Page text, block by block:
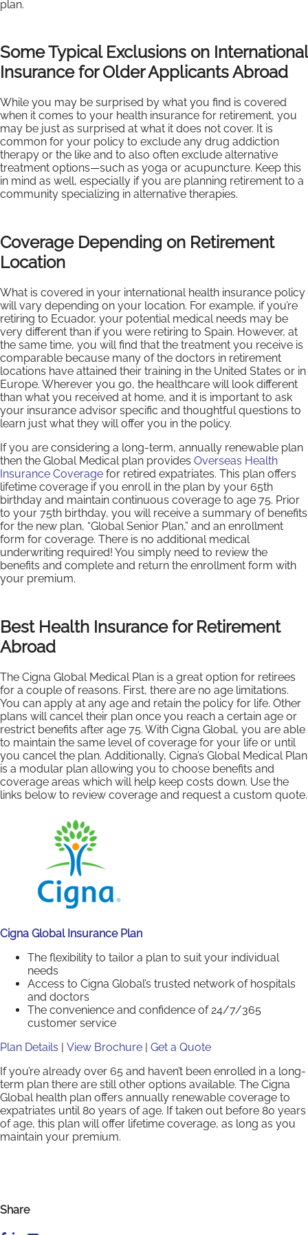
plan.
Some Typical Exclusions on International
Insurance for Older Applicants Abroad
While you may be surprised by what you find is covered
when it comes to your health insurance for retirement, you
may be just as surprised at what it does not cover. It is
common for your policy to exclude any drug addiction
therapy or the like and to also often exclude alternative
treatment options—such as yoga or acupuncture. Keep this
in mind as well, especially if you are planning retirement to a
community specializing in alternative therapies.
Coverage Depending on Retirement
Location
What is covered in your international health insurance policy
will vary depending on your location. For example, if you’re
retiring to Ecuador, your potential medical needs may be
very different than if you were retiring to Spain. However, at
the same time, you will find that the treatment you receive is
comparable because many of the doctors in retirement
locations have attained their training in the United States or in
Europe. Wherever you go, the healthcare will look different
than what you received at home, and it is important to ask
your insurance advisor specific and thoughtful questions to
learn just what they will offer you in the policy.
If you are considering a long-term, annually renewable plan
then the Global Medical plan provides Overseas Health
Insurance Coverage for retired expatriates. This plan offers
lifetime coverage if you enroll in the plan by your 65th
birthday and maintain continuous coverage to age 75. Prior
to your 75th birthday, you will receive a summary of benefits
for the new plan, “Global Senior Plan,” and an enrollment
form for coverage. There is no additional medical
underwriting required! You simply need to review the
benefits and complete and return the enrollment form with
your premium.
Best Health Insurance for Retirement
Abroad
The Cigna Global Medical Plan is a great option for retirees
for a couple of reasons. First, there are no age limitations.
You can apply at any age and retain the policy for life. Other
plans will cancel their plan once you reach a certain age or
restrict benefits after age 75. With Cigna Global, you are able
to maintain the same level of coverage for your life or until
you cancel the plan. Additionally, Cigna’s Global Medical Plan
is a modular plan allowing you to choose benefits and
coverage areas which will help keep costs down. Use the
links below to review coverage and request a custom quote.
Cigna Global Insurance Plan
The flexibility to tailor a plan to suit your individual
needs
Access to Cigna Global’s trusted network of hospitals
and doctors
The convenience and confidence of 24/7/365
customer service
Plan Details | View Brochure | Get a Quote
If you’re already over 65 and haven’t been enrolled in a long-
term plan there are still other options available. The Cigna
Global health plan offers annually renewable coverage to
expatriates until 80 years of age. If taken out before 80 years
of age, this plan will offer lifetime coverage, as long as you
maintain your premium.
Share